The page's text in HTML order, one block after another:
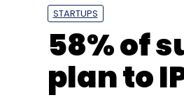
STARTUPS
58% of
plan to